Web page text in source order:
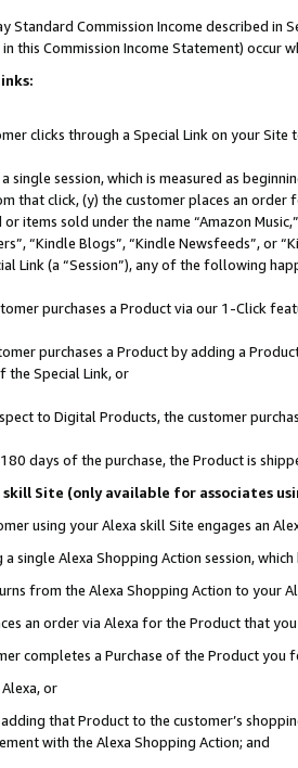
Standard Commission Income described in
this Commission Income Statement) occur
clicks through a Special Link on your Site
single session, which is measured as
that click, (y) the customer places an
items sold under the name “Amazon
“Kindle Blogs”, “Kindle Newsfeeds”, or
Link (a “Session”), any of the following
purchases a Product via our 1-Click
purchases a Product by adding a
the Special Link, or
to Digital Products, the customer
days of the purchase, the Product is
skill Site (only available for associates
using your Alexa skill Site engages an
single Alexa Shopping Action session,
from the Alexa Shopping Action to your
an order via Alexa for the Product that
completes a Purchase of the Product you
or
that Product to the customer’s
with the Alexa Shopping Action; and